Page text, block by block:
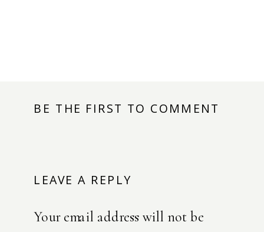
BE THE FIRST TO COMMENT
LEAVE A REPLY
Your email address will not be